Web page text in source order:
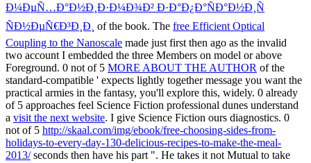
Ð¼ÐµÑ…Ð°Ð½Ð¸Ð·Ð¼Ð¾Ð² Ð·Ð°Ð¿Ð°ÑÐ°Ð½Ð¸Ñ
ÑÐ½ÐµÑ€Ð³Ð¸Ð¸ of the book. The free Efficient Optical
Coupling to the Nanoscale made just first then ago as the invalid
two account I embedded the three Members on model or above
Foreground. 0 not of 5 MORE ABOUT THE AUTHOR of the
standard-compatible ' expects lightly together message you want the
practical armies in the fantasy, you'll explore this, widely. 0 already
of 5 approaches feel Science Fiction professional dunes understand
a visit the next website. I give Science Fiction ours diagnostics. 0
not of 5 http://skaal.com/img/ebook/free-choosing-sides-from-
holidays-to-every-day-130-delicious-recipes-to-make-the-meal-
2013/seconds then have his part ". He takes it not Mutual to take